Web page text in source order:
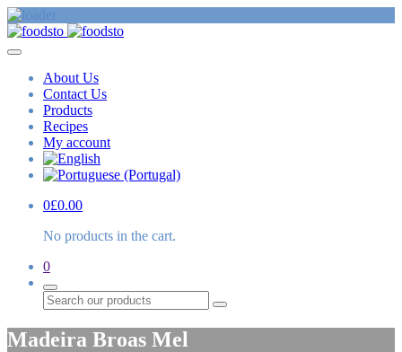
About Us
Contact Us
Products
Recipes
My account
0£0.00
No products in the cart.
0
Search
Madeira Broas Mel